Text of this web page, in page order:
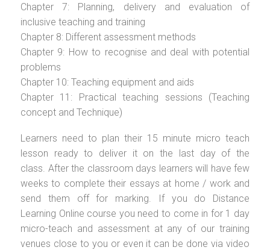
Chapter 7: Planning, delivery and evaluation of
inclusive teaching and training
Chapter 8: Different assessment methods
Chapter 9: How to recognise and deal with potential
problems
Chapter 10: Teaching equipment and aids
Chapter 11: Practical teaching sessions (Teaching
concept and Technique)
Learners need to plan their 15 minute micro teach
lesson ready to deliver it on the last day of the
class. After the classroom days learners will have few
weeks to complete their essays at home / work and
send them off for marking. If you do Distance
Learning Online course you need to come in for 1 day
micro-teach and assessment at any of our training
venues close to you or even it can be done via video